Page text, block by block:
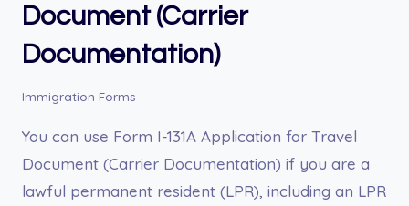
Document (Carrier
Documentation)
Immigration Forms
You can use Form I-131A Application for Travel
Document (Carrier Documentation) if you are a
lawful permanent resident (LPR), including an LPR